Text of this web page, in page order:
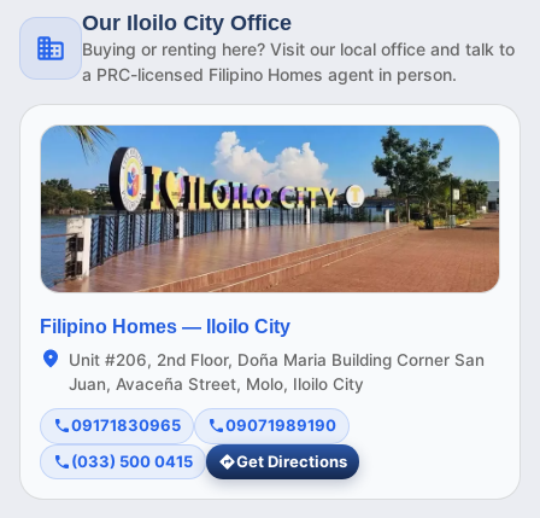
Our Iloilo City Office
Buying or renting here? Visit our local office and talk to
a PRC-licensed Filipino Homes agent in person.
Filipino Homes — Iloilo City
Unit #206, 2nd Floor, Doña Maria Building Corner San
Juan, Avaceña Street, Molo, Iloilo City
09171830965
09071989190
(033) 500 0415
Get Directions